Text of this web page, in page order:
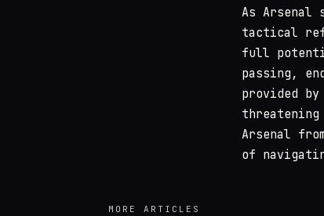
As
tactical
full
passing,
provided
Arsenal
of
MORE ARTICLES